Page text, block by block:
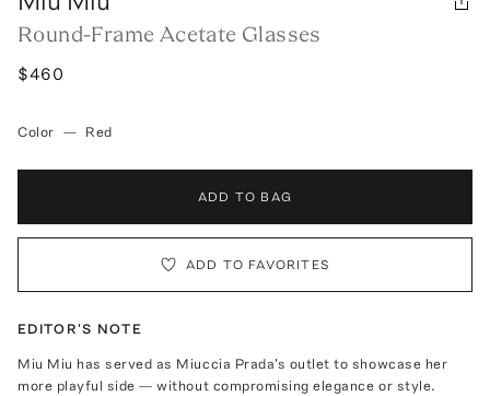
Round-Frame Acetate Glasses
$460
Color — Red
ADD TO BAG
ADD TO FAVORITES
EDITOR'S NOTE
Miu Miu has served as Miuccia Prada's outlet to showcase her
more playful side — without compromising elegance or style.